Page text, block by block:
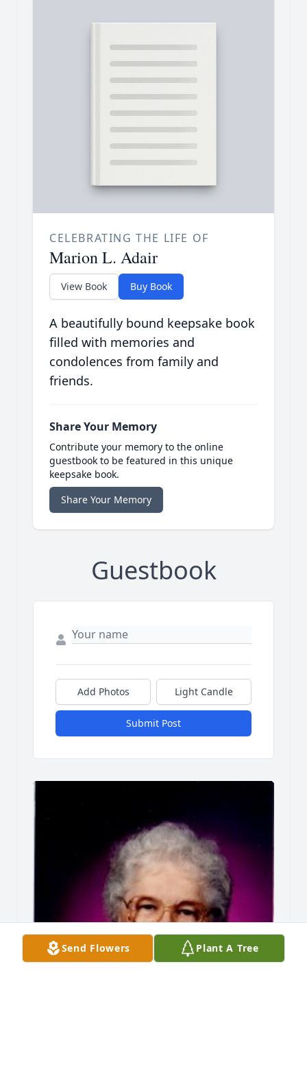
CELEBRATING THE LIFE OF
Marion L. Adair
View Book Buy Book
A beautifully bound keepsake book
filled with memories and
condolences from family and
friends.
Share Your Memory
Contribute your memory to the online
guestbook to be featured in this unique
keepsake book.
Share Your Memory
Guestbook
Add Photos Light Candle
Submit Post
Send Flowers Plant A Tree